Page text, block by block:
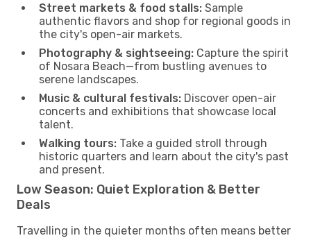
Street markets & food stalls: Sample
authentic flavors and shop for regional goods in
the city's open-air markets.
Photography & sightseeing: Capture the spirit
of Nosara Beach—from bustling avenues to
serene landscapes.
Music & cultural festivals: Discover open-air
concerts and exhibitions that showcase local
talent.
Walking tours: Take a guided stroll through
historic quarters and learn about the city's past
and present.
Low Season: Quiet Exploration & Better
Deals
Travelling in the quieter months often means better